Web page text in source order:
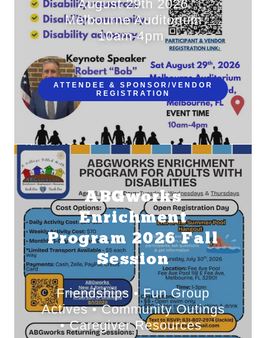
August 29th 2026
Melbourne Auditorium
10am-4pm
ATTENDEE & SPONSOR/VENDOR
REGISTRATION
ABGworks
Enrichment
Program 2026 Fall
Session
Friendships • Fun Group
Actives • Community Outings
• Caregiver Resources